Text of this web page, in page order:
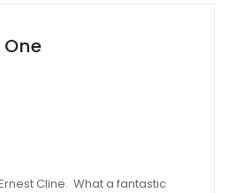
Cline. What a fantastic